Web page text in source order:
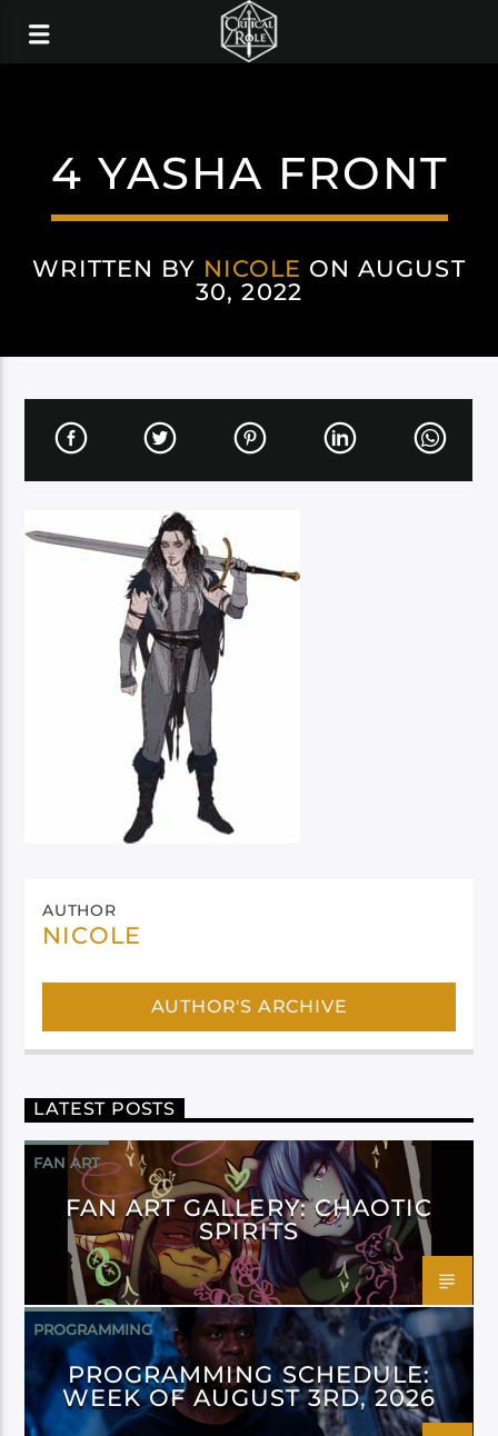
4 YASHA FRONT
WRITTEN BY NICOLE ON AUGUST
30, 2022
AUTHOR
NICOLE
AUTHOR'S ARCHIVE
LATEST POSTS
FAN ART
FAN ART GALLERY: CHAOTIC
SPIRITS
PROGRAMMING
PROGRAMMING SCHEDULE:
WEEK OF AUGUST 3RD, 2026